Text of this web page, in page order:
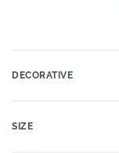
DECORATIVE
SIZE